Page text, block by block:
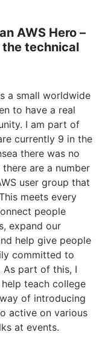
AWS Hero –
the technical
a small worldwide
to have a real
I am part of
currently 9 in the
there was no
are a number
user group that
meets every
people
expand our
help give people
committed to
part of this, I
teach college
of introducing
active on various
at events.